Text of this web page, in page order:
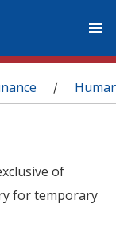
/
of
for temporary